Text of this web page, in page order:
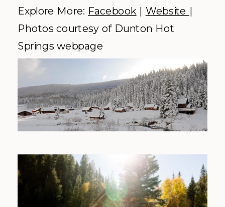
Explore More: Facebook | Website |
Photos courtesy of Dunton Hot
Springs webpage